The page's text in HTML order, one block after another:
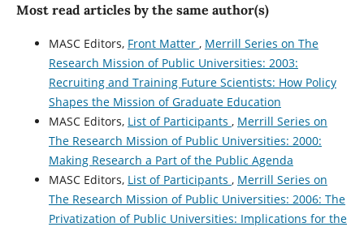
Most read articles by the same author(s)
MASC Editors, Front Matter , Merrill Series on The
Research Mission of Public Universities: 2003:
Recruiting and Training Future Scientists: How Policy
Shapes the Mission of Graduate Education
MASC Editors, List of Participants , Merrill Series on
The Research Mission of Public Universities: 2000:
Making Research a Part of the Public Agenda
MASC Editors, List of Participants , Merrill Series on
The Research Mission of Public Universities: 2006: The
Privatization of Public Universities: Implications for the